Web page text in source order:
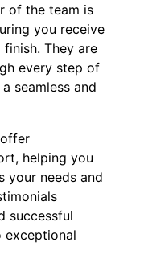
of the team is
you receive
They are
every step of
seamless and
helping you
your needs and
successful
exceptional